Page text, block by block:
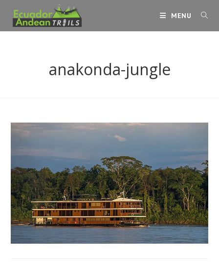
content
MENU
anakonda-jungle